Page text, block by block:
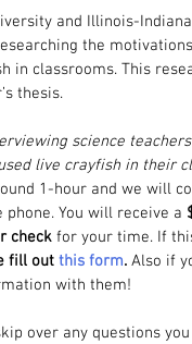
and Illinois-
the
in classrooms. This
thesis.
science
live crayfish in their
1-hour and we will
phone. You will receive a
check for your time. If
fill out this form. Also if
with them!
over any questions you